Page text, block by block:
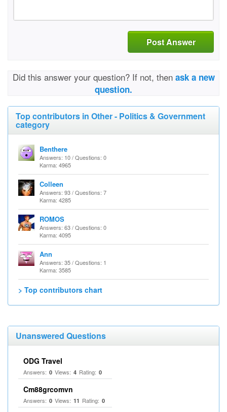
Post Answer
Did this answer your question? If not, then ask a new
question.
Top contributors in Other - Politics & Government
category
Benthere
Answers: 10 / Questions: 0
Karma: 4965
Colleen
Answers: 93 / Questions: 7
Karma: 4285
ROMOS
Answers: 63 / Questions: 0
Karma: 4095
Ann
Answers: 35 / Questions: 1
Karma: 3585
> Top contributors chart
Unanswered Questions
ODG Travel
Answers: 0 Views: 4 Rating: 0
Cm88grcomvn
Answers: 0 Views: 11 Rating: 0